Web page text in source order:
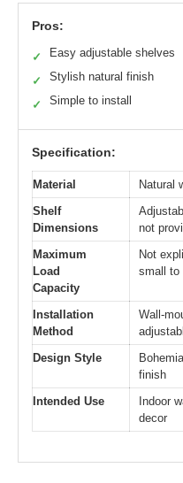
Pros:
✓ Easy adjustable shelves
✓ Stylish natural finish
✓ Simple to install
Specification:
Material
Natural
Shelf
Dimensions
not
Maximum
Load
Capacity
Not
small to
Installation
Method
Wall-
Design Style
finish
Intended Use
Indoor
decor